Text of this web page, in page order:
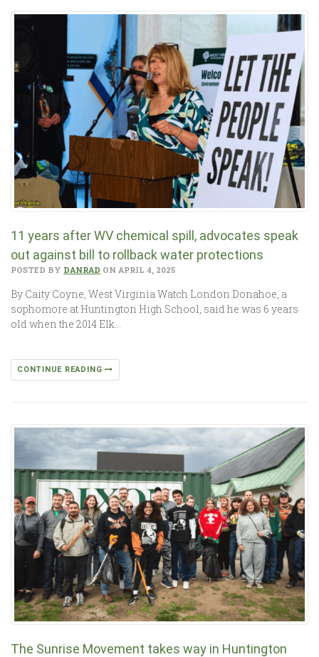
11 years after WV chemical spill, advocates speak
out against bill to rollback water protections
POSTED BY DANRAD ON APRIL 4, 2025
By Caity Coyne, West Virginia Watch London Donahoe, a
sophomore at Huntington High School, said he was 6 years
old when the 2014 Elk…
CONTINUE READING
The Sunrise Movement takes way in Huntington